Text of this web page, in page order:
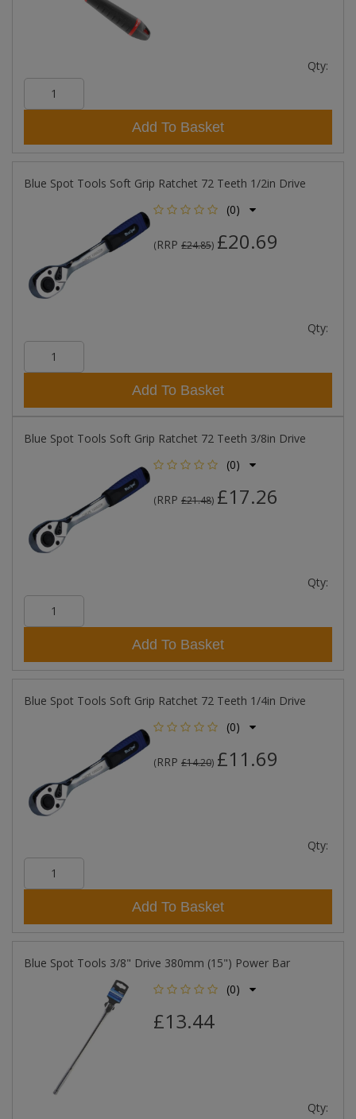
Qty:
Add To Basket
Blue Spot Tools Soft Grip Ratchet 72 Teeth 1/2in Drive
(0)
(RRP £24.85) £20.69
Qty:
Add To Basket
Blue Spot Tools Soft Grip Ratchet 72 Teeth 3/8in Drive
(0)
(RRP £21.48) £17.26
Qty:
Add To Basket
Blue Spot Tools Soft Grip Ratchet 72 Teeth 1/4in Drive
(0)
(RRP £14.20) £11.69
Qty:
Add To Basket
Blue Spot Tools 3/8" Drive 380mm (15") Power Bar
(0)
£13.44
Qty: